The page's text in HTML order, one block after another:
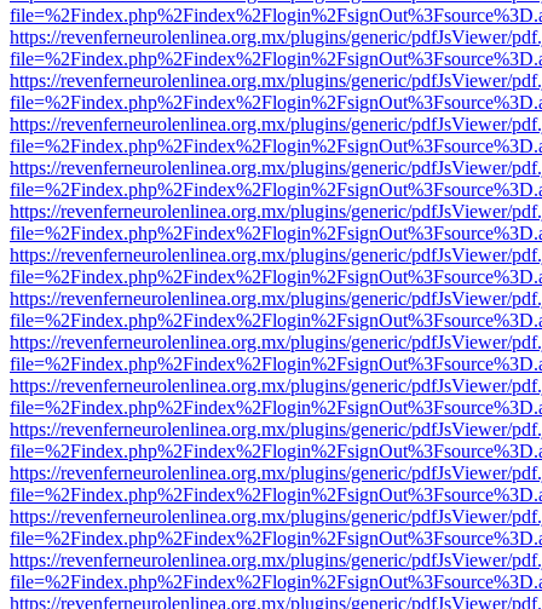
https://revenferneurolenlinea.org.mx/plugins/generic/pdfJsViewer/
https://revenferneurolenlinea.org.mx/plugins/generic/pdfJsViewer/
https://revenferneurolenlinea.org.mx/plugins/generic/pdfJsViewer/
https://revenferneurolenlinea.org.mx/plugins/generic/pdfJsViewer/
https://revenferneurolenlinea.org.mx/plugins/generic/pdfJsViewer/
https://revenferneurolenlinea.org.mx/plugins/generic/pdfJsViewer/
https://revenferneurolenlinea.org.mx/plugins/generic/pdfJsViewer/
https://revenferneurolenlinea.org.mx/plugins/generic/pdfJsViewer/
https://revenferneurolenlinea.org.mx/plugins/generic/pdfJsViewer/
https://revenferneurolenlinea.org.mx/plugins/generic/pdfJsViewer/
https://revenferneurolenlinea.org.mx/plugins/generic/pdfJsViewer/
https://revenferneurolenlinea.org.mx/plugins/generic/pdfJsViewer/
https://revenferneurolenlinea.org.mx/plugins/generic/pdfJsViewer/
https://revenferneurolenlinea.org.mx/plugins/generic/pdfJsViewer/